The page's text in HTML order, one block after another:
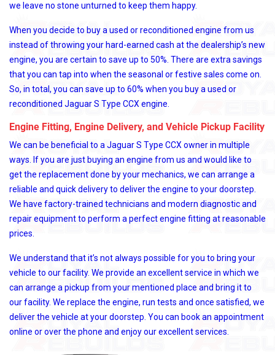
we leave no stone unturned to keep them happy.
When you decide to buy a used or reconditioned engine from us
instead of throwing your hard-earned cash at the dealership’s new
engine, you are certain to save up to 50%. There are extra savings
that you can tap into when the seasonal or festive sales come on.
So, in total, you can save up to 60% when you buy a used or
reconditioned Jaguar S Type CCX engine.
Engine Fitting, Engine Delivery, and Vehicle Pickup Facility
We can be beneficial to a Jaguar S Type CCX owner in multiple
ways. If you are just buying an engine from us and would like to
get the replacement done by your mechanics, we can arrange a
reliable and quick delivery to deliver the engine to your doorstep.
We have factory-trained technicians and modern diagnostic and
repair equipment to perform a perfect engine fitting at reasonable
prices.
We understand that it’s not always possible for you to bring your
vehicle to our facility. We provide an excellent service in which we
can arrange a pickup from your mentioned place and bring it to
our facility. We replace the engine, run tests and once satisfied, we
deliver the vehicle at your doorstep. You can book an appointment
online or over the phone and enjoy our excellent services.